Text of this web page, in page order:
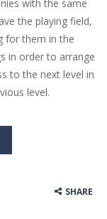
butterflies by dropping flowers on the bugs. All the...
– similar to boggle. Are you up for this...
Collect bonuses and dodge strolling zombies while running to...
limbs and pot all the balls! (Oh and look out for...
Gameplay is really simple, you need to steer the...
style HTML5 game you are Santaclaus and you...
with the same
the playing field,
for them in the
in order to arrange
to the next level in
level.
SHARE